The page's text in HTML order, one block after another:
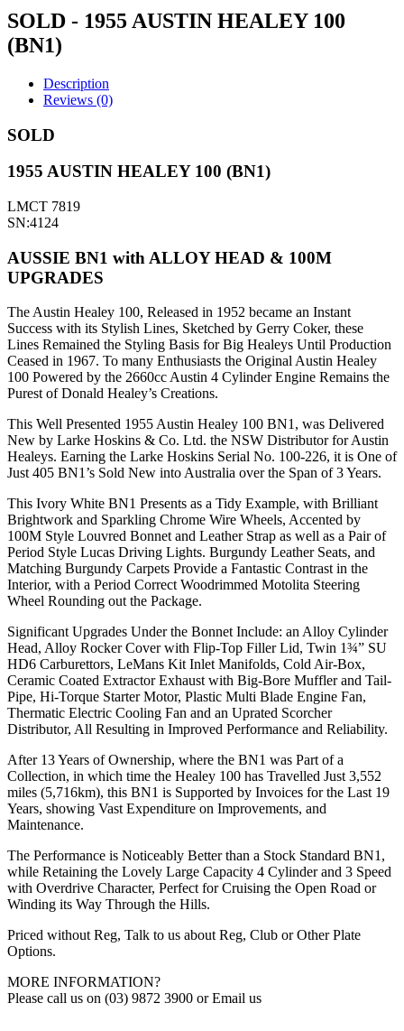
SOLD - 1955 AUSTIN HEALEY 100
(BN1)
Description
Reviews (0)
SOLD
1955 AUSTIN HEALEY 100 (BN1)
LMCT 7819
SN:4124
AUSSIE BN1 with ALLOY HEAD & 100M
UPGRADES
The Austin Healey 100, Released in 1952 became an Instant
Success with its Stylish Lines, Sketched by Gerry Coker, these
Lines Remained the Styling Basis for Big Healeys Until Production
Ceased in 1967. To many Enthusiasts the Original Austin Healey
100 Powered by the 2660cc Austin 4 Cylinder Engine Remains the
Purest of Donald Healey’s Creations.
This Well Presented 1955 Austin Healey 100 BN1, was Delivered
New by Larke Hoskins & Co. Ltd. the NSW Distributor for Austin
Healeys. Earning the Larke Hoskins Serial No. 100-226, it is One of
Just 405 BN1’s Sold New into Australia over the Span of 3 Years.
This Ivory White BN1 Presents as a Tidy Example, with Brilliant
Brightwork and Sparkling Chrome Wire Wheels, Accented by
100M Style Louvred Bonnet and Leather Strap as well as a Pair of
Period Style Lucas Driving Lights. Burgundy Leather Seats, and
Matching Burgundy Carpets Provide a Fantastic Contrast in the
Interior, with a Period Correct Woodrimmed Motolita Steering
Wheel Rounding out the Package.
Significant Upgrades Under the Bonnet Include: an Alloy Cylinder
Head, Alloy Rocker Cover with Flip-Top Filler Lid, Twin 1¾” SU
HD6 Carburettors, LeMans Kit Inlet Manifolds, Cold Air-Box,
Ceramic Coated Extractor Exhaust with Big-Bore Muffler and Tail-
Pipe, Hi-Torque Starter Motor, Plastic Multi Blade Engine Fan,
Thermatic Electric Cooling Fan and an Uprated Scorcher
Distributor, All Resulting in Improved Performance and Reliability.
After 13 Years of Ownership, where the BN1 was Part of a
Collection, in which time the Healey 100 has Travelled Just 3,552
miles (5,716km), this BN1 is Supported by Invoices for the Last 19
Years, showing Vast Expenditure on Improvements, and
Maintenance.
The Performance is Noticeably Better than a Stock Standard BN1,
while Retaining the Lovely Large Capacity 4 Cylinder and 3 Speed
with Overdrive Character, Perfect for Cruising the Open Road or
Winding its Way Through the Hills.
Priced without Reg, Talk to us about Reg, Club or Other Plate
Options.
MORE INFORMATION?
Please call us on (03) 9872 3900 or Email us